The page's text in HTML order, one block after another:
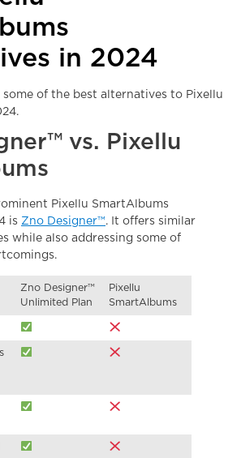
in 2024
some of the best alternatives to Pixellu
vs. Pixellu
Pixellu SmartAlbums
is Zno Designer™. It offers similar
while also addressing some of
Zno Designer™
Unlimited Plan
Pixellu
SmartAlbums